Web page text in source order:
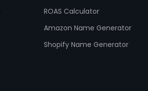
ROAS Calculator
Amazon Name Generator
Shopify Name Generator